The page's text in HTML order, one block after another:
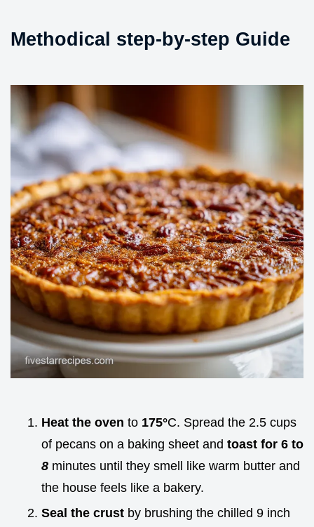
Methodical step-by-step Guide
Heat the oven to 175°C. Spread the 2.5 cups
of pecans on a baking sheet and toast for 6 to
8 minutes until they smell like warm butter and
the house feels like a bakery.
Seal the crust by brushing the chilled 9 inch